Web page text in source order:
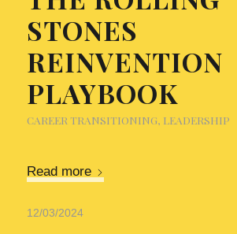
STONES
REINVENTION
PLAYBOOK
CAREER TRANSITIONING, LEADERSHIP
Read more
12/03/2024